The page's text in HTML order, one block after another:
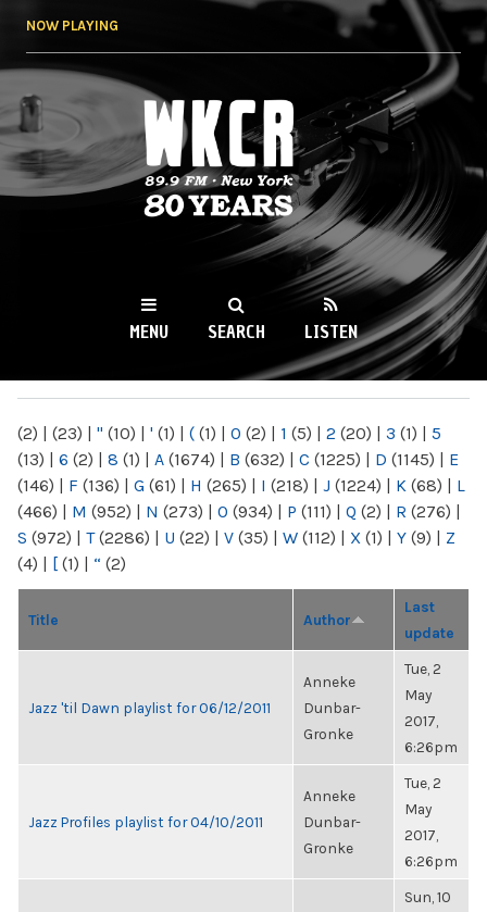
NOW PLAYING
WKCR 89.9FM
NY
MENU SEARCH LISTEN
(2) | (23) | " (10) | ' (1) | ( (1) | 0 (2) | 1 (5) | 2 (20) | 3 (1) | 5
(13) | 6 (2) | 8 (1) | A (1674) | B (632) | C (1225) | D (1145) | E
(146) | F (136) | G (61) | H (265) | I (218) | J (1224) | K (68) | L
(466) | M (952) | N (273) | O (934) | P (111) | Q (2) | R (276) |
S (972) | T(2286) | U (22) | V (35) | W (112) | X (1) | Y (9) | Z
(4) | [ (1) | “ (2)
Title Author
Last
update
Jazz 'til Dawn playlist for 06/12/2011
Anneke
Dunbar-
Gronke
Tue, 2
May
2017,
6:26pm
Jazz Profiles playlist for 04/10/2011
Anneke
Dunbar-
Gronke
Tue, 2
May
2017,
6:26pm
Sun, 10